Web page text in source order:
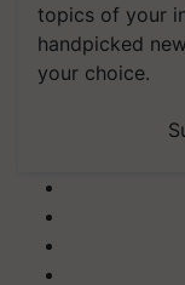
topics of your
handpicked
your choice.